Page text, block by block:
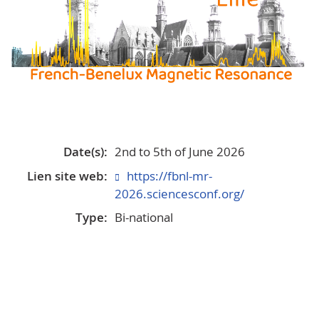
Date(s): 2nd to 5th of June 2026
Lien site web:
https://fbnl-mr-
2026.sciencesconf.org/
Type: Bi-national